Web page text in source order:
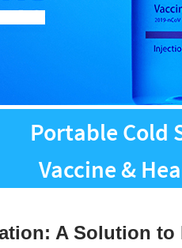
Portable Cold
Vaccine &
A Solution to